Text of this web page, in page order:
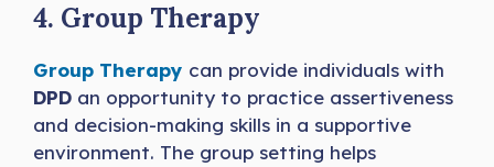
4. Group Therapy
Group Therapy can provide individuals with
DPD an opportunity to practice assertiveness
and decision-making skills in a supportive
environment. The group setting helps